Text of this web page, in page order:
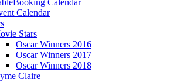
Calendar
Calendar
Stars
Oscar Winners 2016
Oscar Winners 2017
Oscar Winners 2018
Claire